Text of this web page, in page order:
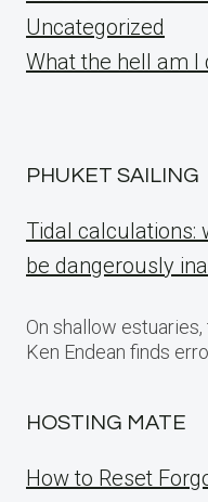
Uncategorized
What the hell am I
PHUKET SAILING
Tidal calculations:
be dangerously
On shallow
Ken Endean finds
HOSTING MATE
How to Reset